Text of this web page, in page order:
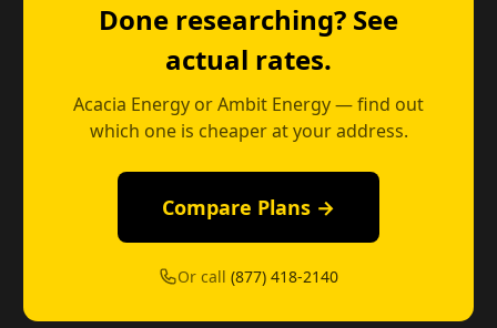
Done researching? See
actual rates.
Acacia Energy or Ambit Energy — find out
which one is cheaper at your address.
Compare Plans →
Or call(877) 418-2140